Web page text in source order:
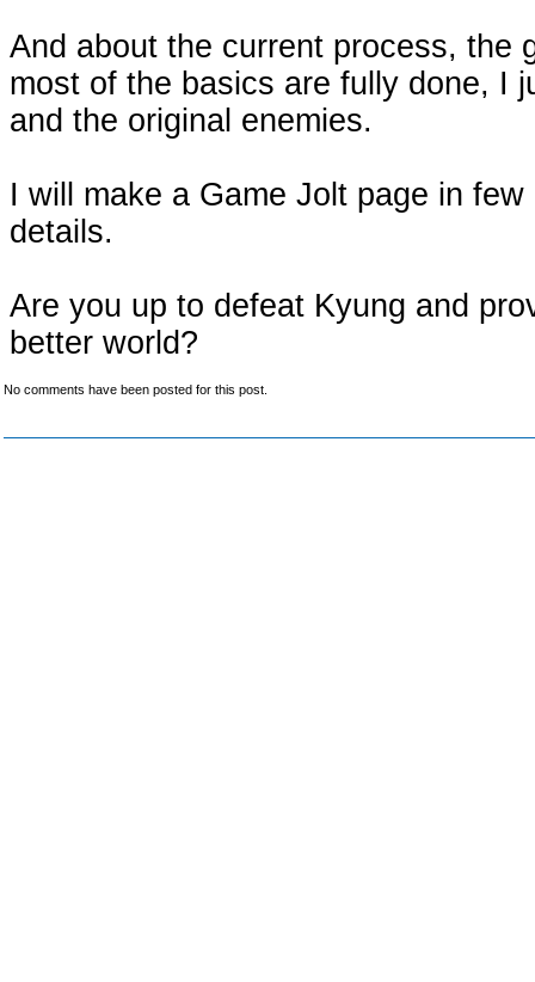
And about the current process, the
most of the basics are fully done, I
and the original enemies.
I will make a Game Jolt page in
details.
Are you up to defeat Kyung and
better world?
No comments have been posted for this post.